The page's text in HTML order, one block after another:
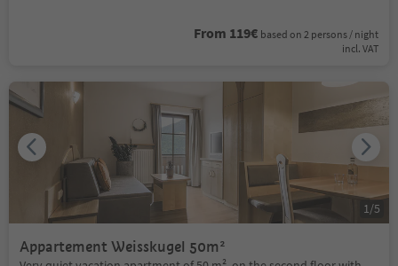
From 119€ based on 2 persons / night
incl. VAT
Appartement Weisskugel 50m²
1 /5